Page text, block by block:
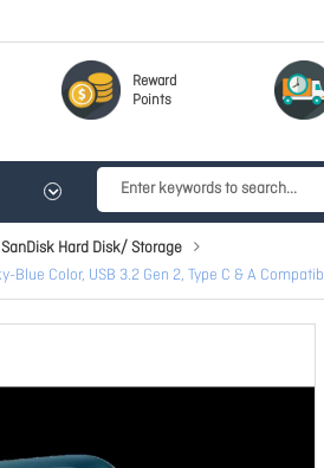
Reward
Points
SanDisk Hard Disk/ Storage
Blue Color, USB 3.2 Gen 2, Type C & A